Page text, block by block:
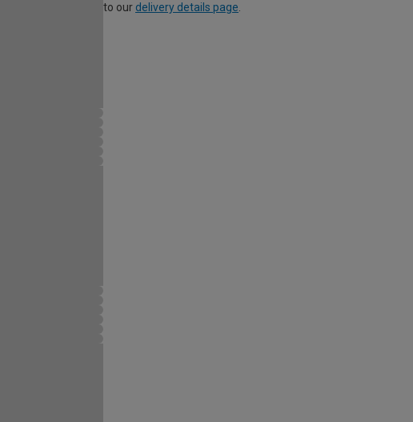
to our delivery details page